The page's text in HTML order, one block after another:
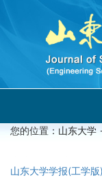
您的位置： 山东大学
山东大学学报(工学版)